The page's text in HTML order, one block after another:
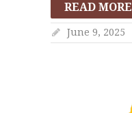
READ MORE
June 9, 2025